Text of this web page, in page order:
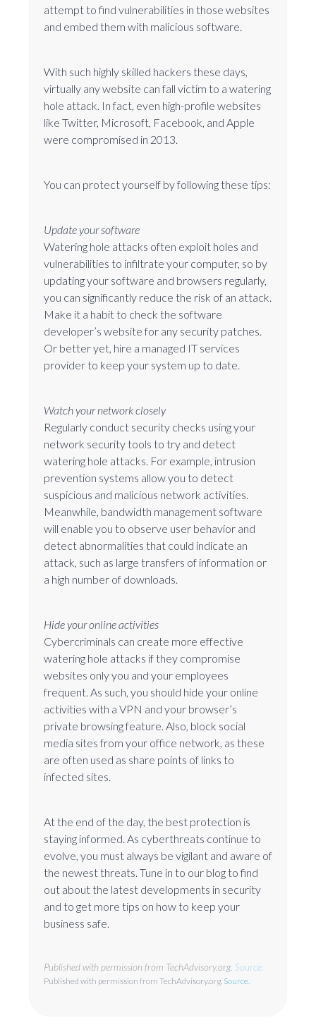
attempt to find vulnerabilities in those websites
and embed them with malicious software.
With such highly skilled hackers these days,
virtually any website can fall victim to a watering
hole attack. In fact, even high-profile websites
like Twitter, Microsoft, Facebook, and Apple
were compromised in 2013.
You can protect yourself by following these tips:
Update your software
Watering hole attacks often exploit holes and
vulnerabilities to infiltrate your computer, so by
updating your software and browsers regularly,
you can significantly reduce the risk of an attack.
Make it a habit to check the software
developer’s website for any security patches.
Or better yet, hire a managed IT services
provider to keep your system up to date.
Watch your network closely
Regularly conduct security checks using your
network security tools to try and detect
watering hole attacks. For example, intrusion
prevention systems allow you to detect
suspicious and malicious network activities.
Meanwhile, bandwidth management software
will enable you to observe user behavior and
detect abnormalities that could indicate an
attack, such as large transfers of information or
a high number of downloads.
Hide your online activities
Cybercriminals can create more effective
watering hole attacks if they compromise
websites only you and your employees
frequent. As such, you should hide your online
activities with a VPN and your browser’s
private browsing feature. Also, block social
media sites from your office network, as these
are often used as share points of links to
infected sites.
At the end of the day, the best protection is
staying informed. As cyberthreats continue to
evolve, you must always be vigilant and aware of
the newest threats. Tune in to our blog to find
out about the latest developments in security
and to get more tips on how to keep your
business safe.
Published with permission from TechAdvisory.org. Source.
Published with permission from TechAdvisory.org. Source.